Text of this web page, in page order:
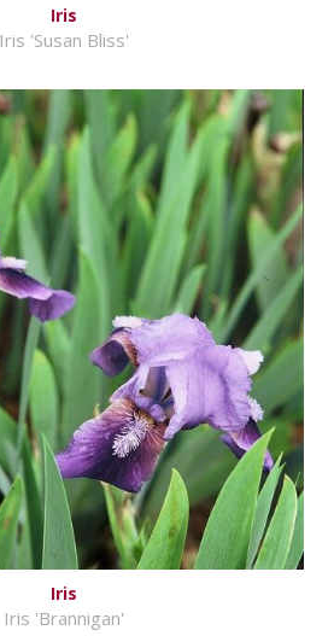
Iris
Iris 'Susan Bliss'
Iris
Iris 'Brannigan'